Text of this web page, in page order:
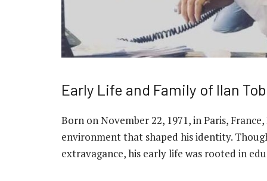
Early Life and Family of Ilan
Born on November 22, 1971, in Paris,
environment that shaped his identity.
extravagance, his early life was rooted in